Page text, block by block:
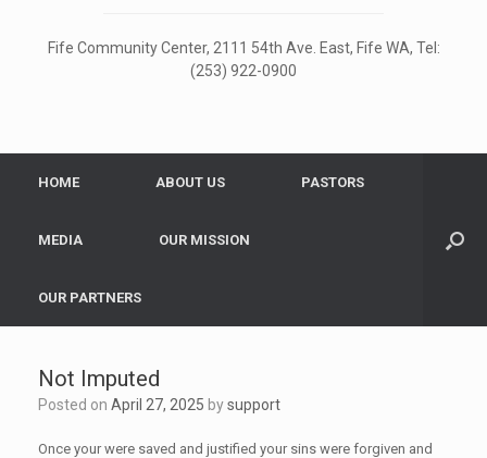
Fife Community Center, 2111 54th Ave. East, Fife WA, Tel:
(253) 922-0900
HOME ABOUT US PASTORS
MEDIA OUR MISSION
OUR PARTNERS
Not Imputed
Posted on April 27, 2025 bysupport
Once your were saved and justified your sins were forgiven and